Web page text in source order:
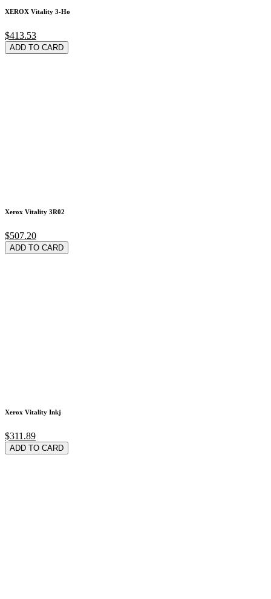
XEROX Vitality 3-Ho
$413.53
ADD TO CARD
Xerox Vitality 3R02
$507.20
ADD TO CARD
Xerox Vitality Inkj
$311.89
ADD TO CARD